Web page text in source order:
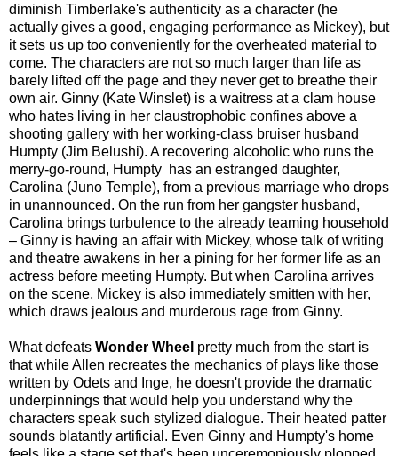
diminish Timberlake's authenticity as a character (he
actually gives a good, engaging performance as Mickey), but
it sets us up too conveniently for the overheated material to
come. The characters are not so much larger than life as
barely lifted off the page and they never get to breathe their
own air. Ginny (Kate Winslet) is a waitress at a clam house
who hates living in her claustrophobic confines above a
shooting gallery with her working-class bruiser husband
Humpty (Jim Belushi). A recovering alcoholic who runs the
merry-go-round, Humpty has an estranged daughter,
Carolina (Juno Temple), from a previous marriage who drops
in unannounced. On the run from her gangster husband,
Carolina brings turbulence to the already teaming household
– Ginny is having an affair with Mickey, whose talk of writing
and theatre awakens in her a pining for her former life as an
actress before meeting Humpty. But when Carolina arrives
on the scene, Mickey is also immediately smitten with her,
which draws jealous and murderous rage from Ginny.
What defeats Wonder Wheel pretty much from the start is
that while Allen recreates the mechanics of plays like those
written by Odets and Inge, he doesn't provide the dramatic
underpinnings that would help you understand why the
characters speak such stylized dialogue. Their heated patter
sounds blatantly artificial. Even Ginny and Humpty's home